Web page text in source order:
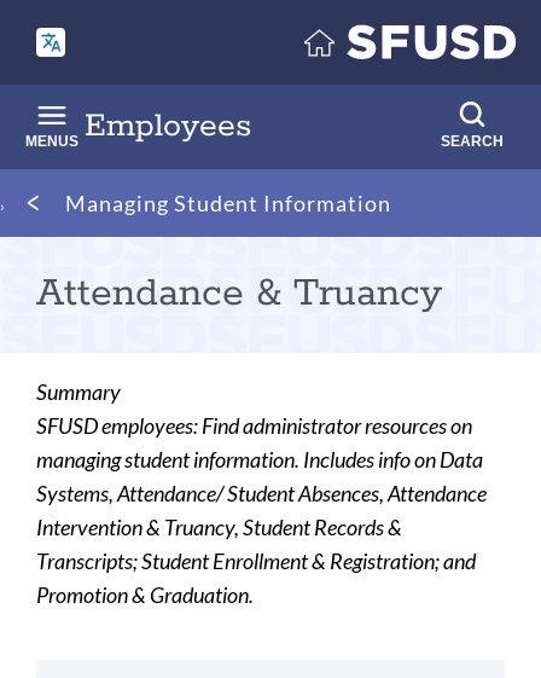
main
content
Employees
MENUS SEARCH
Breadcrumb
Managing Student Information
Attendance & Truancy
Summary
SFUSD employees: Find administrator resources on
managing student information. Includes info on Data
Systems, Attendance/ Student Absences, Attendance
Intervention & Truancy, Student Records &
Transcripts; Student Enrollment & Registration; and
Promotion & Graduation.